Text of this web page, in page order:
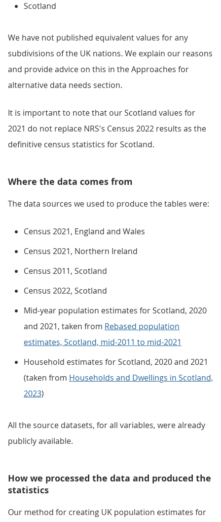
Scotland
We have not published equivalent values for any
subdivisions of the UK nations. We explain our reasons
and provide advice on this in the Approaches for
alternative data needs section.
It is important to note that our Scotland values for
2021 do not replace NRS's Census 2022 results as the
definitive census statistics for Scotland.
Where the data comes from
The data sources we used to produce the tables were:
Census 2021, England and Wales
Census 2021, Northern Ireland
Census 2011, Scotland
Census 2022, Scotland
Mid-year population estimates for Scotland, 2020
and 2021, taken from Rebased population
estimates, Scotland, mid-2011 to mid-2021
Household estimates for Scotland, 2020 and 2021
(taken from Households and Dwellings in Scotland,
2023)
All the source datasets, for all variables, were already
publicly available.
How we processed the data and produced the
statistics
Our method for creating UK population estimates for